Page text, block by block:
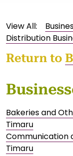
View All:
Distribution
Return to
Bakeries and
Timaru
Communication
Timaru